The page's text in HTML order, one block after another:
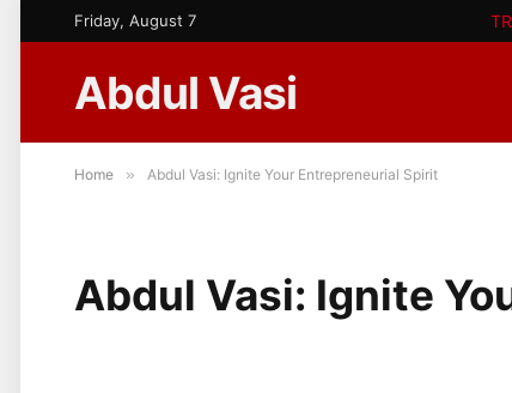
Friday, August 7
Abdul Vasi
Home » Abdul Vasi: Ignite Your Entrepreneurial Spirit
Abdul Vasi: Ignite